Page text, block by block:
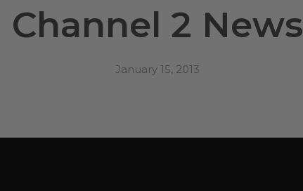
Channel 2 News
January 15, 2013